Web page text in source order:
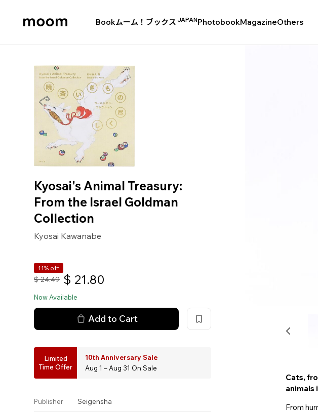
Bookムーム！ブックス JAPANPhotobookMagazineOthers
Kyosai's Animal Treasury:
From the Israel Goldman
Collection
Kyosai Kawanabe
11% off
$ 24.49 $ 21.80
Now Available
Add to Cart
Limited
Time Offer
10th Anniversary Sale
Aug 1 – Aug 31 On Sale
Publisher Seigensha
Cats,
animals
From